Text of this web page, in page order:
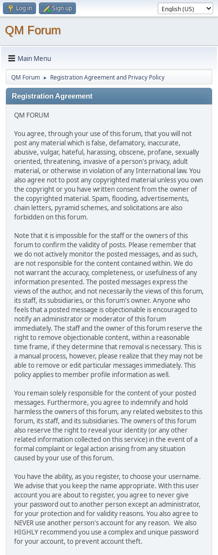
Log in Sign up
QM Forum
Main Menu
QM Forum ► Registration Agreement and Privacy Policy
Registration Agreement
QM FORUM
You agree, through your use of this forum, that you will not
post any material which is false, defamatory, inaccurate,
abusive, vulgar, hateful, harassing, obscene, profane, sexually
oriented, threatening, invasive of a person's privacy, adult
material, or otherwise in violation of any International law. You
also agree not to post any copyrighted material unless you own
the copyright or you have written consent from the owner of
the copyrighted material. Spam, flooding, advertisements,
chain letters, pyramid schemes, and solicitations are also
forbidden on this forum.
Note that it is impossible for the staff or the owners of this
forum to confirm the validity of posts. Please remember that
we do not actively monitor the posted messages, and as such,
are not responsible for the content contained within. We do
not warrant the accuracy, completeness, or usefulness of any
information presented. The posted messages express the
views of the author, and not necessarily the views of this forum,
its staff, its subsidiaries, or this forum's owner. Anyone who
feels that a posted message is objectionable is encouraged to
notify an administrator or moderator of this forum
immediately. The staff and the owner of this forum reserve the
right to remove objectionable content, within a reasonable
time frame, if they determine that removal is necessary. This is
a manual process, however, please realize that they may not be
able to remove or edit particular messages immediately. This
policy applies to member profile information as well.
You remain solely responsible for the content of your posted
messages. Furthermore, you agree to indemnify and hold
harmless the owners of this forum, any related websites to this
forum, its staff, and its subsidiaries. The owners of this forum
also reserve the right to reveal your identity (or any other
related information collected on this service) in the event of a
formal complaint or legal action arising from any situation
caused by your use of this forum.
You have the ability, as you register, to choose your username.
We advise that you keep the name appropriate. With this user
account you are about to register, you agree to never give
your password out to another person except an administrator,
for your protection and for validity reasons. You also agree to
NEVER use another person's account for any reason. We also
HIGHLY recommend you use a complex and unique password
for your account, to prevent account theft.